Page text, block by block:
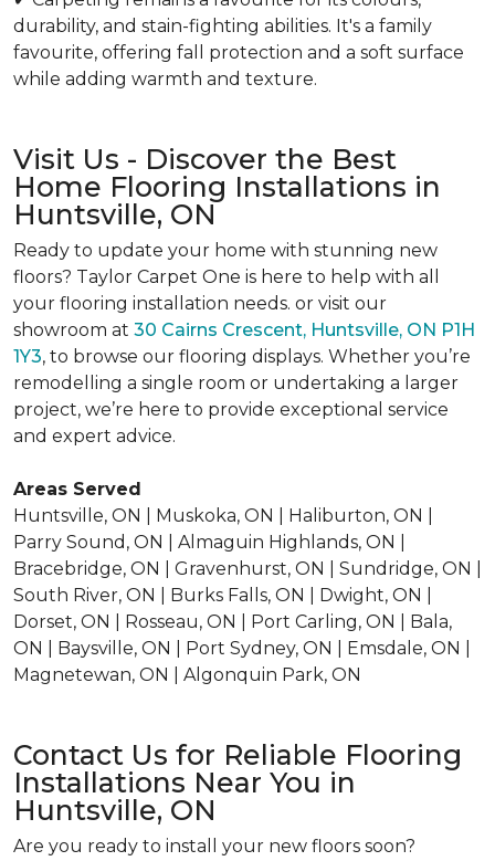
durability, and stain-fighting abilities. It's a family
favourite, offering fall protection and a soft surface
while adding warmth and texture.
Visit Us - Discover the Best
Home Flooring Installations in
Huntsville, ON
Ready to update your home with stunning new
floors? Taylor Carpet One is here to help with all
your flooring installation needs. or visit our
showroom at 30 Cairns Crescent, Huntsville, ON P1H
1Y3, to browse our flooring displays. Whether you’re
remodelling a single room or undertaking a larger
project, we’re here to provide exceptional service
and expert advice.
Areas Served
Huntsville, ON | Muskoka, ON | Haliburton, ON |
Parry Sound, ON | Almaguin Highlands, ON |
Bracebridge, ON | Gravenhurst, ON | Sundridge, ON |
South River, ON | Burks Falls, ON | Dwight, ON |
Dorset, ON | Rosseau, ON | Port Carling, ON | Bala,
ON | Baysville, ON | Port Sydney, ON | Emsdale, ON |
Magnetewan, ON | Algonquin Park, ON
Contact Us for Reliable Flooring
Installations Near You in
Huntsville, ON
Are you ready to install your new floors soon?